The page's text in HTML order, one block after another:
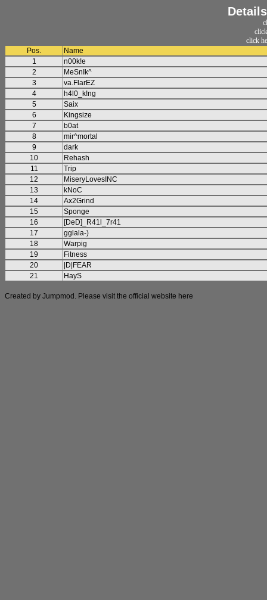
click
Pos.
Name
1
n00k!e
2
MeSnIk^
3
va.FlarEZ
4
h4l0_k!ng
5
Saix
6
Kingsize
7
b0at
8
mir^mortal
9
dark
10
Rehash
11
Trip
12
MiseryLovesINC
13
kNoC
14
Ax2Grind
15
Sponge
16
[DeD]_R41l_7r41
17
gglala-)
18
Warpig
19
Fitness
20
|D|FEAR
21
HayS
Created by Jumpmod. Please visit the official website here